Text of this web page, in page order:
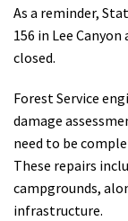
As a reminder,
156 in Lee
closed.
Forest Service
damage
need to be
These repairs
campgrounds,
infrastructure.